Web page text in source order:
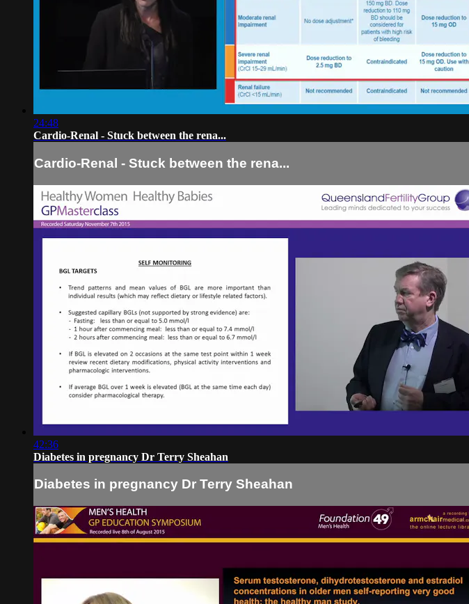
24:48
Cardio-Renal - Stuck between the rena...
Cardio-Renal - Stuck between the rena...
42:36
Diabetes in pregnancy Dr Terry Sheahan
Diabetes in pregnancy Dr Terry Sheahan